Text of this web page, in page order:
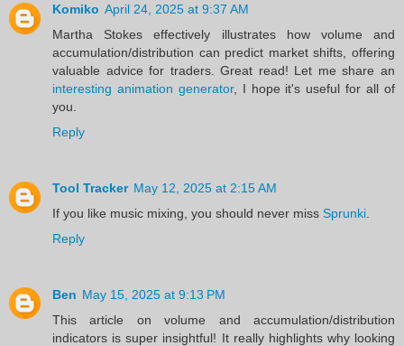
Komiko April 24, 2025 at 9:37 AM
Martha Stokes effectively illustrates how volume and
accumulation/distribution can predict market shifts, offering
valuable advice for traders. Great read! Let me share an
interesting animation generator, I hope it's useful for all of
you.
Reply
Tool Tracker May 12, 2025 at 2:15 AM
If you like music mixing, you should never miss Sprunki
Reply
Ben May 15, 2025 at 9:13 PM
This article on volume and accumulation/distribution
indicators is super insightful! It really highlights why looking